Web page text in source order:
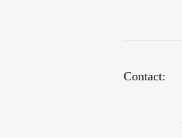
Contact: